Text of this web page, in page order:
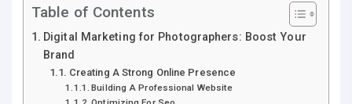
Table of Contents
Digital Marketing for Photographers: Boost Your
Brand
Creating A Strong Online Presence
Building A Professional Website